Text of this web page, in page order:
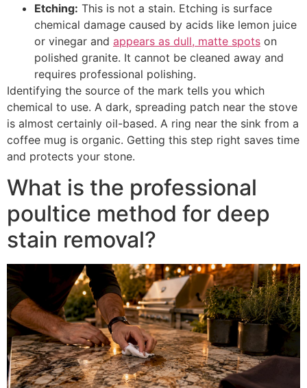
Etching: This is not a stain. Etching is surface
chemical damage caused by acids like lemon juice
or vinegar and appears as dull, matte spots on
polished granite. It cannot be cleaned away and
requires professional polishing.
Identifying the source of the mark tells you which
chemical to use. A dark, spreading patch near the stove
is almost certainly oil-based. A ring near the sink from a
coffee mug is organic. Getting this step right saves time
and protects your stone.
What is the professional
poultice method for deep
stain removal?